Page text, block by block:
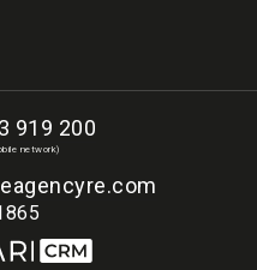
919 200
network)